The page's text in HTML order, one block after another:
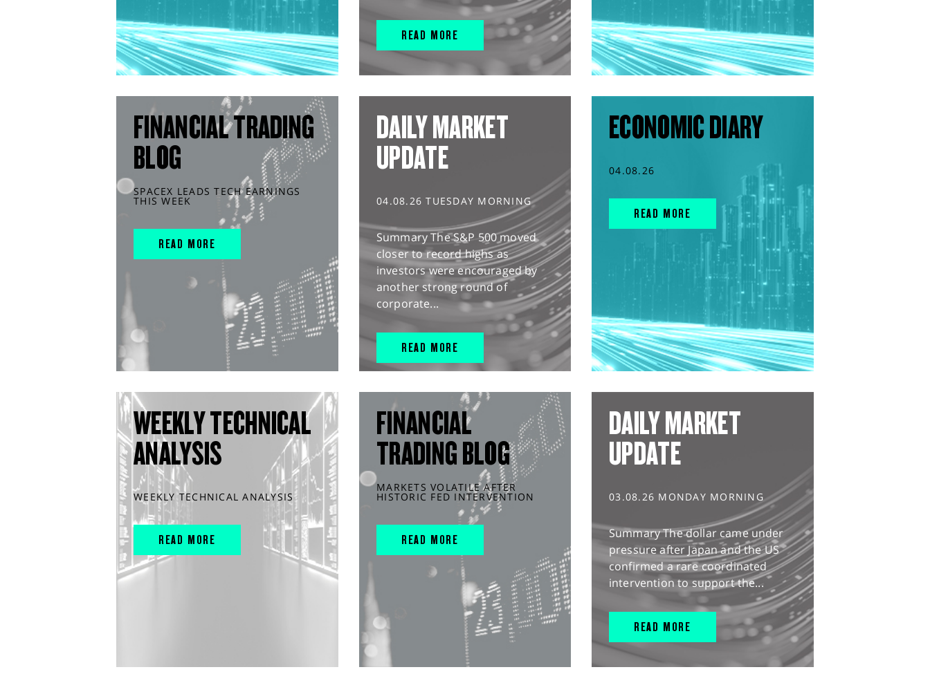
READ MORE
FINANCIAL TRADING
BLOG
SPACEX LEADS TECH EARNINGS
THIS WEEK
READ MORE
DAILY MARKET
UPDATE
04.08.26 TUESDAY MORNING
Summary The S&P 500 moved
closer to record highs as
investors were encouraged by
another strong round of
corporate...
READ MORE
ECONOMIC DIARY
04.08.26
READ MORE
WEEKLY TECHNICAL
ANALYSIS
WEEKLY TECHNICAL ANALYSIS
READ MORE
FINANCIAL
TRADING BLOG
MARKETS VOLATILE AFTER
HISTORIC FED INTERVENTION
READ MORE
DAILY MARKET
UPDATE
03.08.26 MONDAY MORNING
Summary The dollar came under
pressure after Japan and the US
confirmed a rare coordinated
intervention to support the...
READ MORE